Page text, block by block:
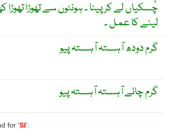
چُسکیاں لے کر پینا ۔ ہونٹوں سے تھوڑا
لینے کا عمل ۔
گرم دودھ آہستہ آہستہ پیو
گرم چائے آہستہ آہستہ پیو
for 'SI ':